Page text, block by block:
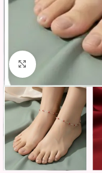
Click to enlarge